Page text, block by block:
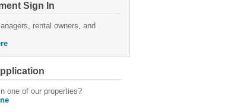
Sign In
rental owners, and
one of our properties?